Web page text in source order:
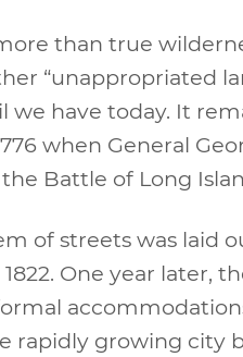
than true
“unappropriated
we have today. It
when General
Battle of Long
of streets was laid
One year later,
rapidly growing city